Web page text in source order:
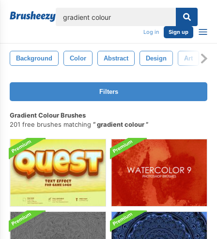
Log in Sign up
Background Color Abstract Design Art
Filters
Gradient Colour Brushes
201 free brushes matching
gradient colour